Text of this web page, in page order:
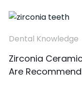
Dental Knowledge
Zirconia
Are